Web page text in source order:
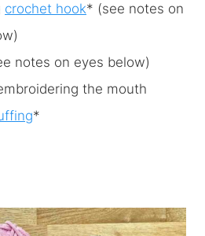
crochet hook* (see notes on
notes on eyes below)
the mouth
*